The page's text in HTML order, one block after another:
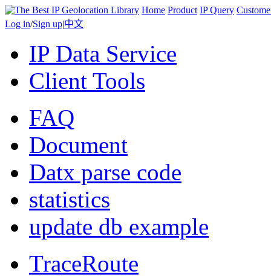
Home Product IP Query
Log in/Sign up|中文
IP Data Service
Client Tools
FAQ
Document
Datx parse code
statistics
update db example
TraceRoute